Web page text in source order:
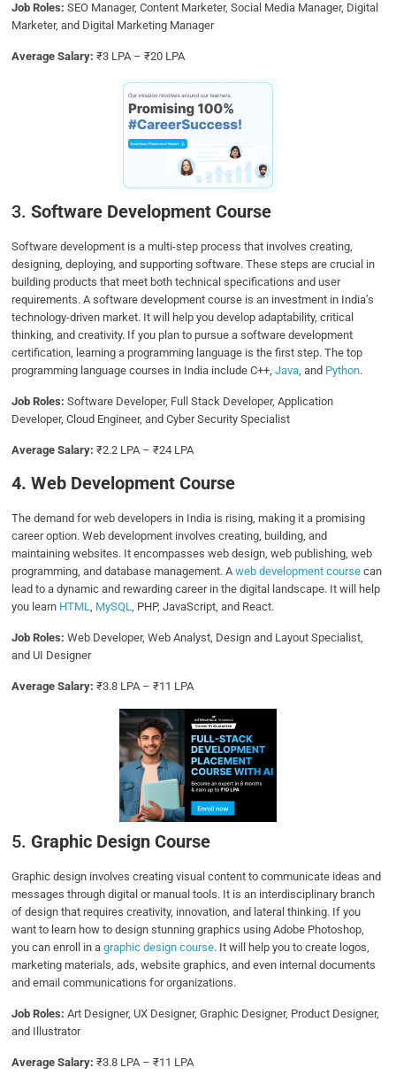
Job Roles:SEO Manager, Content Marketer, Social Media Manager, Digital
Marketer, and Digital Marketing Manager
Average Salary:₹3 LPA – ₹20 LPA
3.Software Development Course
Software development is a multi-step process that involves creating,
designing, deploying, and supporting software. These steps are crucial in
building products that meet both technical specifications and user
requirements. A software development course is an investment in India’s
technology-driven market. It will help you develop adaptability, critical
thinking, and creativity. If you plan to pursue a software development
certification, learning a programming language is the first step. The top
programming language courses in India include C++,Java, and Python.
Job Roles: Software Developer, Full Stack Developer, Application
Developer, Cloud Engineer, and Cyber Security Specialist
Average Salary: ₹2.2 LPA – ₹24 LPA
4. Web Development Course
The demand for web developers in India is rising, making it a promising
career option. Web development involves creating, building, and
maintaining websites. It encompasses web design, web publishing, web
programming, and database management. Aweb development course can
lead to a dynamic and rewarding career in the digital landscape. It will help
you learn HTML, MySQL, PHP, JavaScript, and React.
Job Roles: Web Developer, Web Analyst, Design and Layout Specialist,
and UI Designer
Average Salary: ₹3.8 LPA – ₹11 LPA
5. Graphic Design Course
Graphic design involves creating visual content to communicate ideas and
messages through digital or manual tools. It is an interdisciplinary branch
of design that requires creativity, innovation, and lateral thinking. If you
want to learn how to design stunning graphics using Adobe Photoshop,
you can enroll in agraphic design course. It will help you to create logos,
marketing materials, ads, website graphics, and even internal documents
and email communications for organizations.
Job Roles: Art Designer, UX Designer, Graphic Designer, Product Designer,
and Illustrator
Average Salary: ₹3.8 LPA – ₹11 LPA